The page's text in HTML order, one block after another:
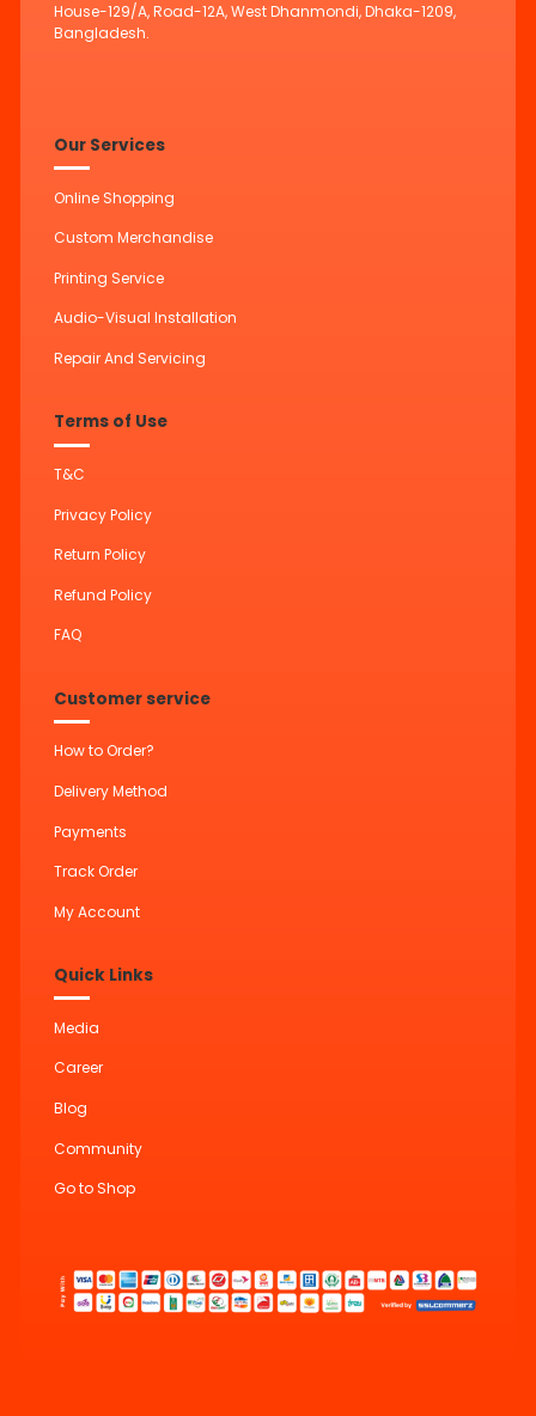
House-129/A, Road-12A, West Dhanmondi, Dhaka-1209,
Bangladesh.
Our Services
Online Shopping
Custom Merchandise
Printing Service
Audio-Visual Installation
Repair And Servicing
Terms of Use
T&C
Privacy Policy
Return Policy
Refund Policy
FAQ
Customer service
How to Order?
Delivery Method
Payments
Track Order
My Account
Quick Links
Media
Career
Blog
Community
Go to Shop